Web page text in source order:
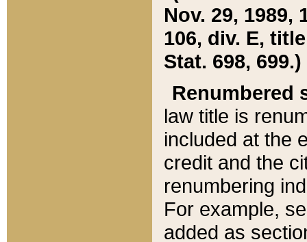
Nov. 29, 1989,
106, div. E,
Stat. 698, 699.)
Renumbered
law title is
included at the
credit and the
renumbering
For example,
added as